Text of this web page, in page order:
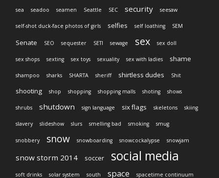
sea seadoo seamen Seattle SEC security seesaw
self-shot duck-face photos of girls selfies self loathing SEM
Senate SEO sequester SETI sewage sex sex doll
sex shops sexting sex toys sexuality sex with ladies shame
shampoo sharks SHARTA sheriff shirtless dudes Shit
shooting shop shopping shopping malls shoting shows
shrubs shutdown sign language six flags skeletons skiing
slavery slideshow slurs smelling bad smoking smug
snobbery snow snowboarding snowcockalypse snowjam
snow storm 2014 soccer social media
soft drinks solar system south space spacetime continuum